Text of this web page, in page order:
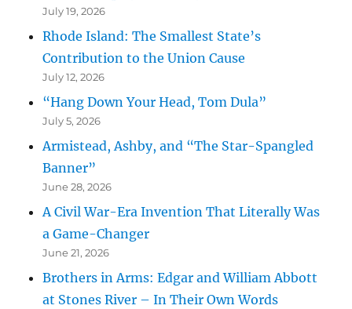
July 19, 2026
Rhode Island: The Smallest State’s
Contribution to the Union Cause
July 12, 2026
“Hang Down Your Head, Tom Dula”
July 5, 2026
Armistead, Ashby, and “The Star-Spangled
Banner”
June 28, 2026
A Civil War-Era Invention That Literally Was
a Game-Changer
June 21, 2026
Brothers in Arms: Edgar and William Abbott
at Stones River – In Their Own Words